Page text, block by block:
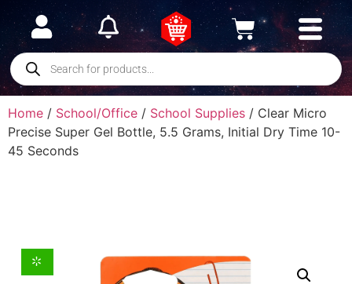
Home / School/Office / School Supplies / Clear Micro
Precise Super Gel Bottle, 5.5 Grams, Initial Dry Time 10-
45 Seconds